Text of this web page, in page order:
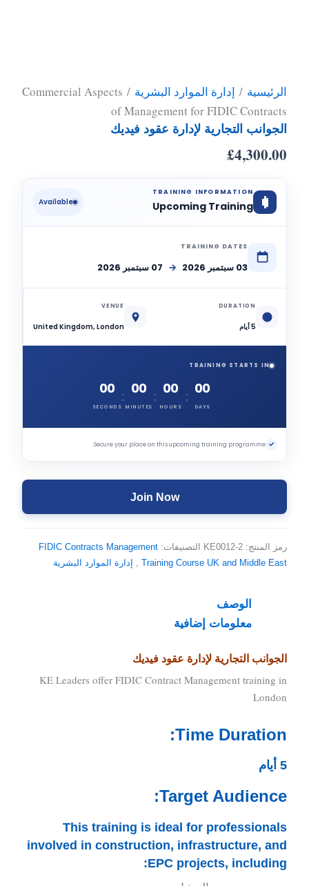
الرئيسية / إدارة الموارد البشرية
/ Commercial Aspects
of Management for FIDIC Contracts
الجوانب التجارية لإدارة عقود فيديك
£4,300.00
TRAINING INFORMATION
Upcoming Training
Available
TRAINING DATES
03 سبتمبر 2026 → 07 سبتمبر 2026
DURATION
5 أيام
VENUE
United Kingdom, London
TRAINING STARTS IN
00
DAYS
:
00
HOURS
:
00
MINUTES
:
00
SECONDS
✓
Secure your place on this upcoming training programme.
Join Now
رمز المنتج: KE0012-2 التصنيفات: FIDIC Contracts Management
Training Course UK and Middle East
, إدارة الموارد البشرية
الوصف
معلومات إضافية
الجوانب التجارية لإدارة عقود فيديك
KE Leaders offer FIDIC Contract Management training in
London
Time Duration:
5 أيام
Target Audience:
This training is ideal for professionals
involved in construction, infrastructure, and
EPC projects, including: